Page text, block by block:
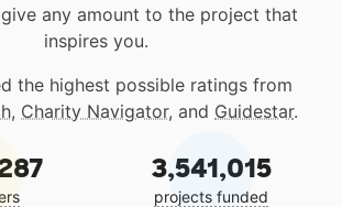
any amount to the project that
inspires you.
the highest possible ratings from
, Charity Navigator, and Guidestar.
3,541,015
projects funded